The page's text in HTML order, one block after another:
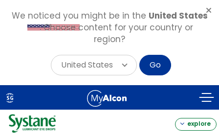
Skip
to
main
content
SG
explore
We noticed you might be in the United States
. Choose content for your country or
region?
United States Go